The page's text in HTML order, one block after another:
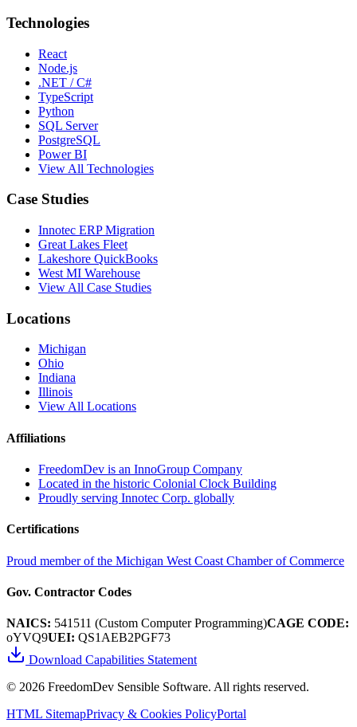
Technologies
React
Node.js
.NET / C#
TypeScript
Python
SQL Server
PostgreSQL
Power BI
View All Technologies
Case Studies
Innotec ERP Migration
Great Lakes Fleet
Lakeshore QuickBooks
West MI Warehouse
View All Case Studies
Locations
Michigan
Ohio
Indiana
Illinois
View All Locations
Affiliations
FreedomDev is an InnoGroup Company
Located in the historic Colonial Clock Building
Proudly serving Innotec Corp. globally
Certifications
Proud member of the Michigan West Coast Chamber of Commerce
Gov. Contractor Codes
NAICS: 541511 (Custom Computer Programming)CAGE CODE:
oYVQ9UEI: QS1AEB2PGF73
Download Capabilities Statement
© 2026 FreedomDev Sensible Software. All rights reserved.
HTML SitemapPrivacy & Cookies PolicyPortal